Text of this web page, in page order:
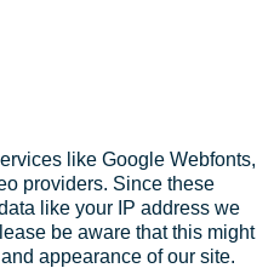
like Google Webfonts,
providers. Since these
like your IP address we
be aware that this might
appearance of our site.